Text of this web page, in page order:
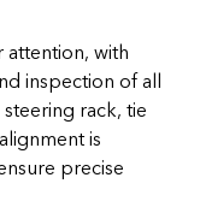
attention, with
inspection of all
rack, tie
is
precise